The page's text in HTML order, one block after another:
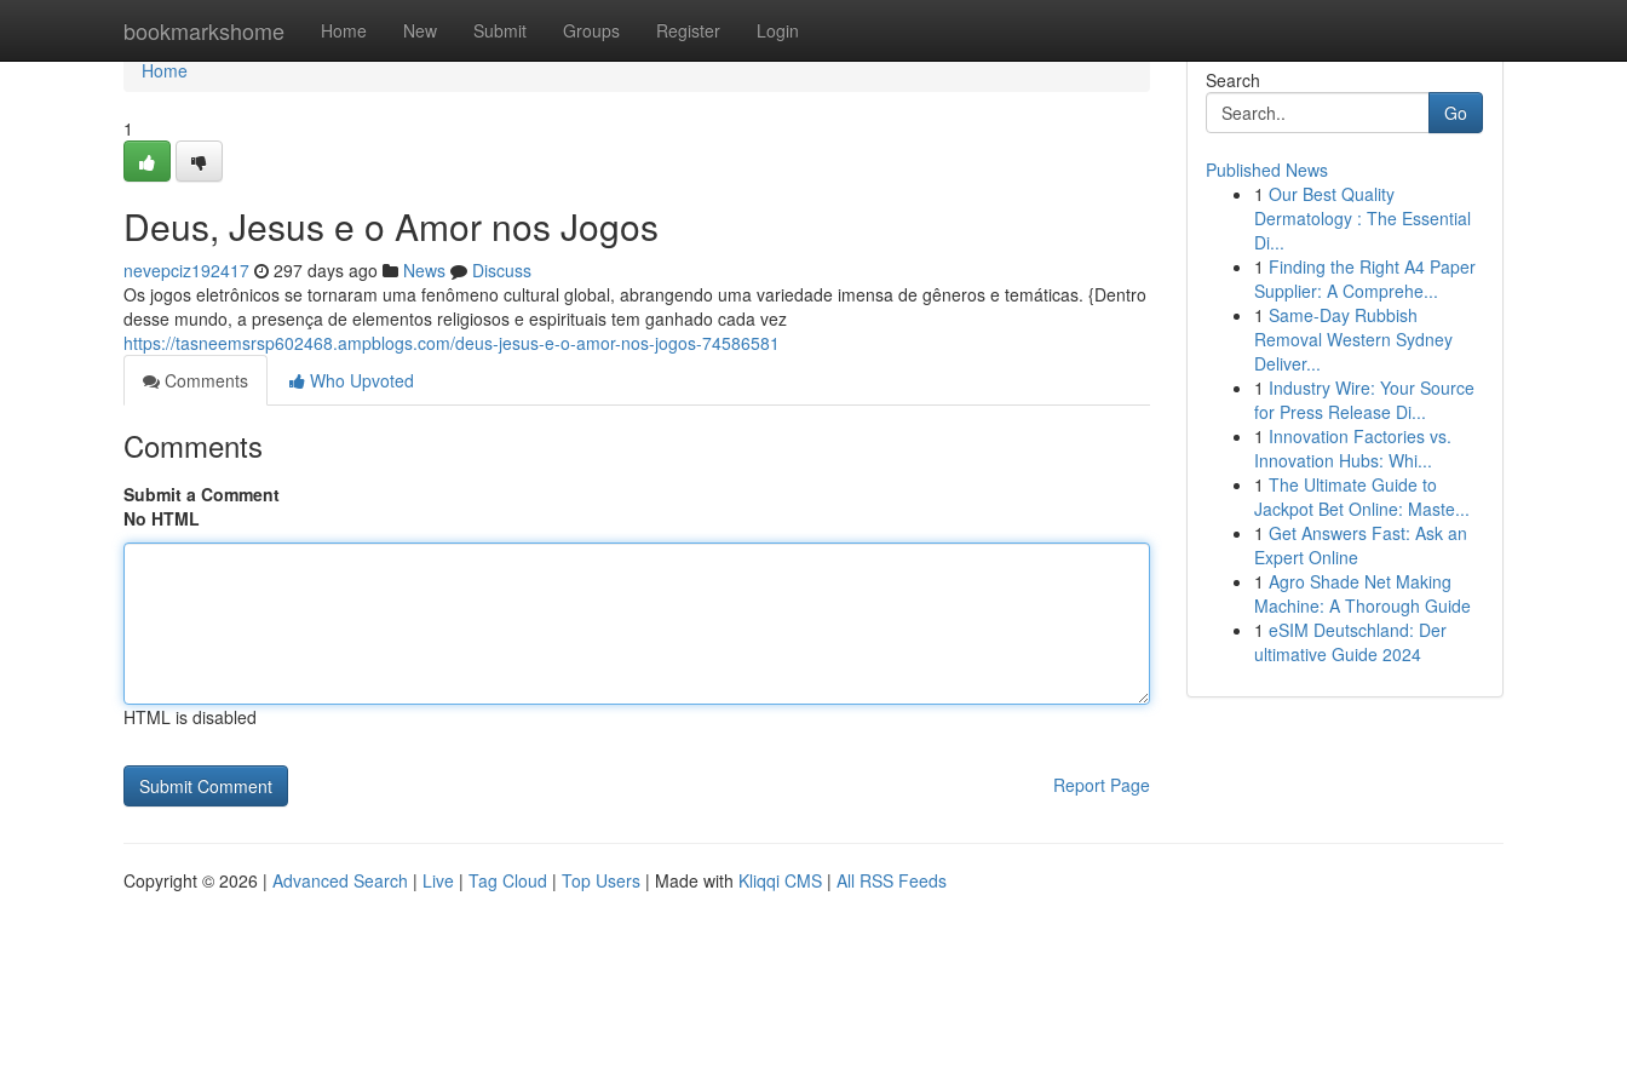
bookmarkshome Home New Submit Groups Register Login
Home
Home
1
Deus, Jesus e o Amor nos Jogos
nevepciz192417 297 days ago News
Discuss
Os jogos eletrônicos se tornaram uma fenômeno cultural global, abrangendo uma variedade imensa de gêneros e temáticas. {Dentro
desse mundo, a presença de elementos religiosos e espirituais tem ganhado cada vez
https://tasneemsrsp602468.ampblogs.com/deus-jesus-e-o-amor-nos-jogos-74586581
Comments
Who Upvoted
Comments
Submit a Comment
No HTML
HTML is disabled
Report Page
Search
Go
Published News
1 Our Best Quality
Dermatology : The Essential
Di...
1 Finding the Right A4 Paper
Supplier: A Comprehe...
1 Same-Day Rubbish
Removal Western Sydney
Deliver...
1 Industry Wire: Your Source
for Press Release Di...
1 Innovation Factories vs.
Innovation Hubs: Whi...
1 The Ultimate Guide to
Jackpot Bet Online: Maste...
1 Get Answers Fast: Ask an
Expert Online
1 Agro Shade Net Making
Machine: A Thorough Guide
1 eSIM Deutschland: Der
ultimative Guide 2024
Copyright © 2026 | Advanced Search | Live | Tag Cloud | Top Users | Made with Kliqqi CMS | All RSS Feeds